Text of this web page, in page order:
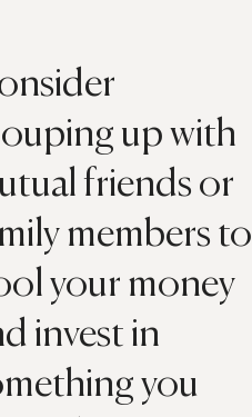
up with
friends or
members to
your money
invest in
you